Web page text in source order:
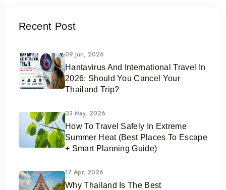
Recent Post
09 Jun, 2026
Hantavirus And International Travel In
2026: Should You Cancel Your
Thailand Trip?
03 May, 2026
How To Travel Safely In Extreme
Summer Heat (Best Places To Escape
+ Smart Planning Guide)
17 Apr, 2026
Why Thailand Is The Best